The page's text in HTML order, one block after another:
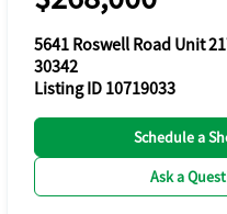
5641 Roswell Road Unit
30342
Listing ID 10719033
Schedule a
Ask a